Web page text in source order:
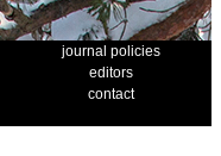
journal policies
editors
contact